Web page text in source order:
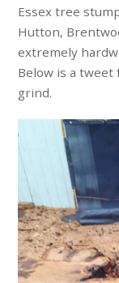
Essex tree
Hutton,
extremely
Below is a
grind.